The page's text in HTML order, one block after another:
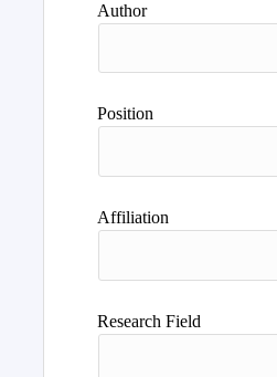
Author
Position
Affiliation
Research Field